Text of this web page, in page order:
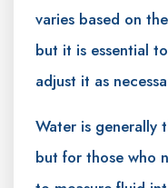
varies based on
but it is essential
adjust it as
Water is generally
but for those who